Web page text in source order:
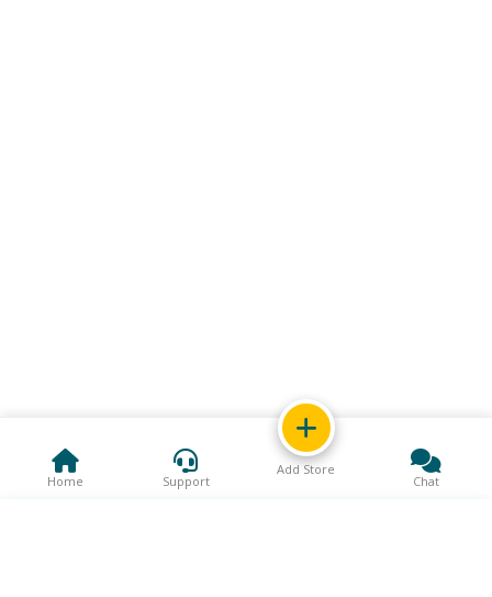
Home Support
Add Store
Chat